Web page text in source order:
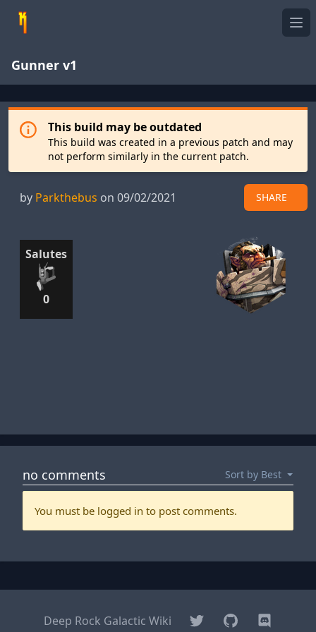
Gunner v1
This build may be outdated
This build was created in a previous patch and may
not perform similarly in the current patch.
by Parkthebus on 09/02/2021 SHARE
Salutes
0
Deep Rock Galactic Wiki TwitterGitHub Discord